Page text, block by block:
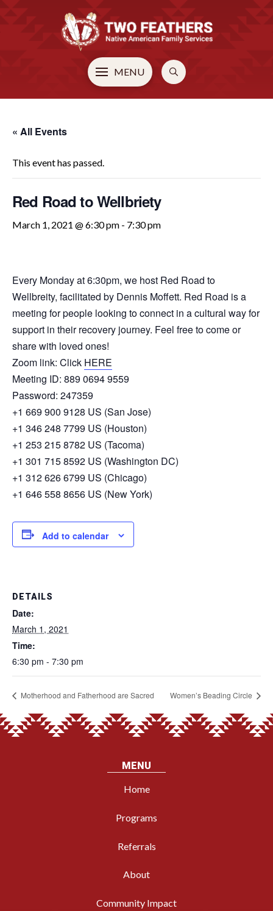
MENU
« All Events
This event has passed.
Red Road to Wellbriety
March 1, 2021 @ 6:30 pm - 7:30 pm
Every Monday at 6:30pm, we host Red Road to
Wellbreity, facilitated by Dennis Moffett. Red Road is a
meeting for people looking to connect in a cultural way for
support in their recovery journey. Feel free to come or
share with loved ones!
Zoom link: Click HERE
Meeting ID: 889 0694 9559
Password: 247359
+1 669 900 9128 US (San Jose)
+1 346 248 7799 US (Houston)
+1 253 215 8782 US (Tacoma)
+1 301 715 8592 US (Washington DC)
+1 312 626 6799 US (Chicago)
+1 646 558 8656 US (New York)
Add to calendar
DETAILS
Date:
March 1, 2021
Time:
6:30 pm - 7:30 pm
Motherhood and Fatherhood are Sacred Women’s Beading Circle
MENU
Home
Programs
Referrals
About
Community Impact